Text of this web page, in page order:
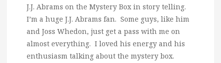
J.J. Abrams on the Mystery Box in story telling.
I’m a huge J.J. Abrams fan. Some guys, like him
and Joss Whedon, just get a pass with me on
almost everything. I loved his energy and his
enthusiasm talking about the mystery box.